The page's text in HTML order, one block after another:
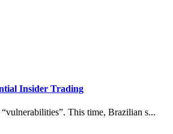
Insider Trading
This time, Brazilian s...